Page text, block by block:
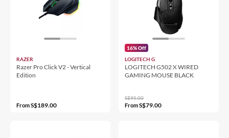
RAZER
Razer Pro Click V2 - Vertical
Edition
FromS$189.00
16% Off
LOGITECH G
LOGITECH G502 X WIRED
GAMING MOUSE BLACK
S$95.00
FromS$79.00